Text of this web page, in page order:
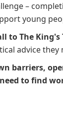
–
young
to The
advice they
barriers,
to find